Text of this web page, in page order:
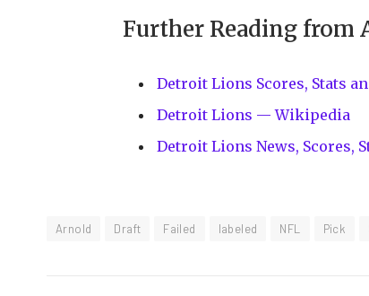
Further Reading from
Detroit Lions Scores, Stats
Detroit Lions — Wikipedia
Detroit Lions News, Scores,
Arnold Draft Failed labeled NFL Pick